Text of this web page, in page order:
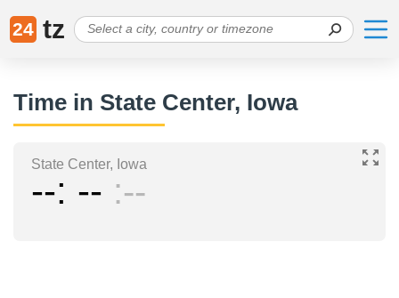
24 tz
Time in State Center, Iowa
State Center, Iowa
-- -- --